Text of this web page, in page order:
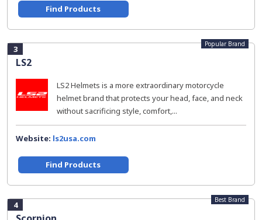
Find Products
3
LS2
Popular Brand
LS2 Helmets is a more extraordinary motorcycle
helmet brand that protects your head, face, and neck
without sacrificing style, comfort,...
Website: ls2usa.com
Find Products
4 Best Brand